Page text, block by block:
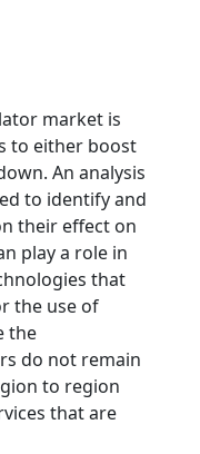
market is
to either boost
An analysis
to identify and
their effect on
play a role in
that
the use of
the
do not remain
to region
that are